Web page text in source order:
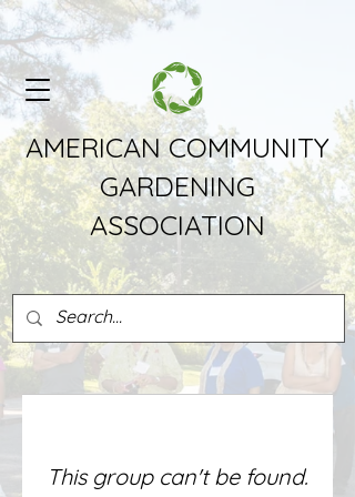
AMERICAN COMMUNITY
GARDENING
ASSOCIATION
This group can't be found.